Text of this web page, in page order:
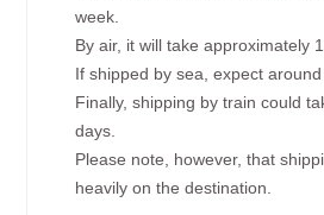
week.
By air, it will take approximately
If shipped by sea, expect around
Finally, shipping by train could
days.
Please note, however, that
heavily on the destination.